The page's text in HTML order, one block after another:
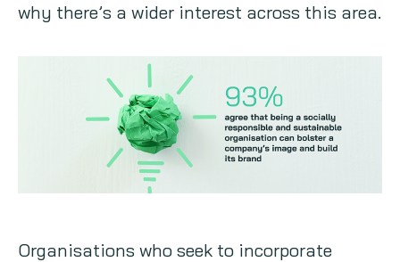
why there’s a wider interest across this area.
Organisations who seek to incorporate